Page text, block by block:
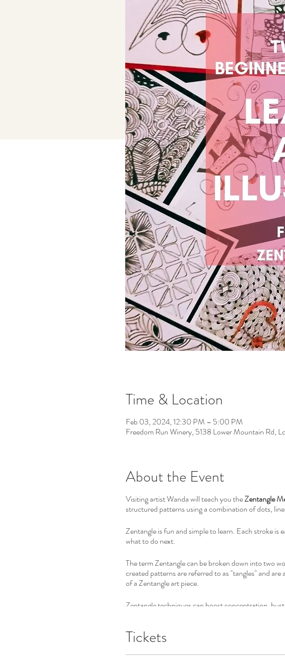
Time & Location
Feb 03, 2024, 12:30 PM – 5:00 PM
Freedom Run Winery, 5138 Lower Mountain Rd,
About the Event
Visiting artist Wanda will teach you theZentangle
structured patterns using a combination of dots,
Zentangle is fun and simple to learn. Each stroke
what to do next.
The term Zentangle can be broken down into two
created patterns are referred to as "tangles" and
of a Zentangle art piece.
Zentangle techniques can boost concentration,
The invention of Zentangle was intended to make
No previous training required, just a desire to unlock
Tickets